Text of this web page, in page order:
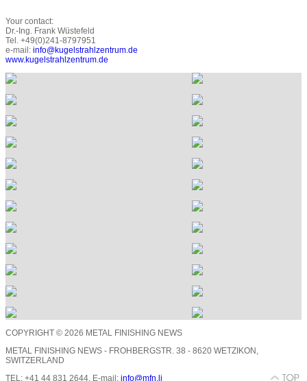
Your contact:
Dr.-Ing. Frank Wüstefeld
Tel. +49(0)241-8797951
e-mail: info@kugelstrahlzentrum.de
www.kugelstrahlzentrum.de
COPYRIGHT © 2026 METAL FINISHING NEWS
METAL FINISHING NEWS - FROHBERGSTR. 38 - 8620 WETZIKON,
SWITZERLAND
TEL: +41 44 831 2644, E-mail: info@mfn.li